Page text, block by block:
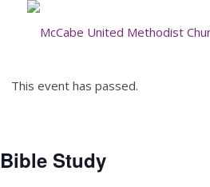
This event has passed.
Bible Study